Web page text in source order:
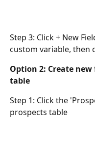
Step 3: Click + New
custom variable, then
Option 2: Create
table
Step 1: Click the
prospects table